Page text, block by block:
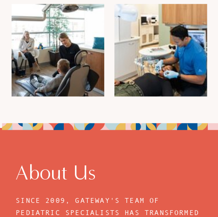
About Us
SINCE 2009, GATEWAY'S TEAM OF
PEDIATRIC SPECIALISTS HAS TRANSFORMED